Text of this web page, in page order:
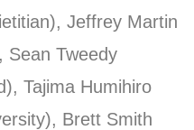
Jeffrey Martin
Sean Tweedy
Tajima Humihiro
Brett Smith